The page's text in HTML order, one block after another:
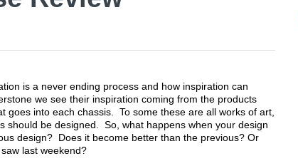
is a never ending process and how inspiration can
we see their inspiration coming from the products
goes into each chassis. To some these are all works of art,
should be designed. So, what happens when your design
design? Does it become better than the previous? Or
last weekend?